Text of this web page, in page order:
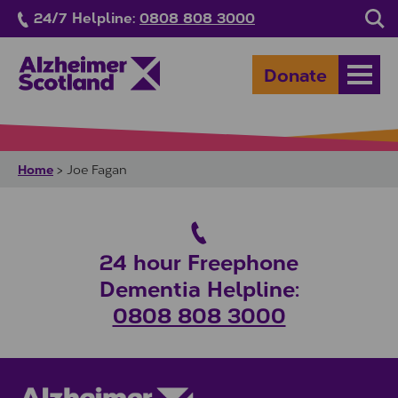
Skip to main content
24/7 Helpline: 0808 808 3000
Donate
Home > Joe Fagan
24 hour Freephone
Dementia Helpline:
0808 808 3000